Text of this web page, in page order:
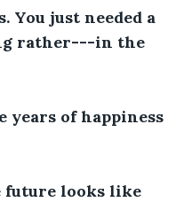
You just needed a
rather---in the
years of happiness
future looks like